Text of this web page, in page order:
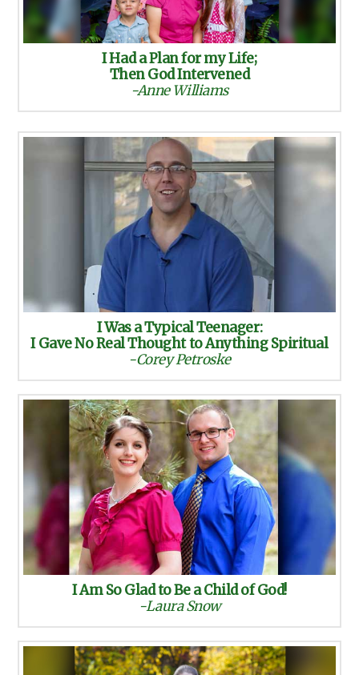
I Had a Plan for my Life;
Then God Intervened
-Anne Williams
I Was a Typical Teenager:
I Gave No Real Thought to Anything Spiritual
-Corey Petroske
I Am So Glad to Be a Child of God!
-Laura Snow